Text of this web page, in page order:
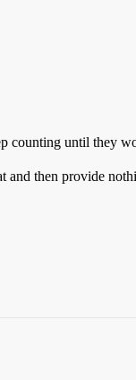
counting until they
and then provide